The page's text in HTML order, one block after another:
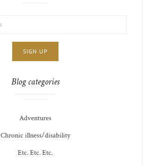
Blog categories
Adventures
Chronic illness/disability
Etc. Etc. Etc.